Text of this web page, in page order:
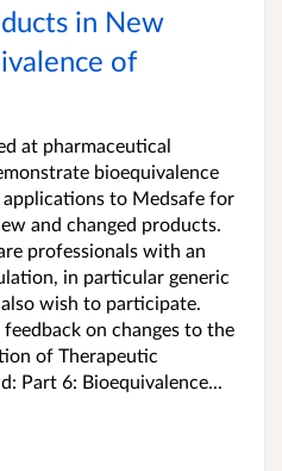
in New
of
at pharmaceutical
bioequivalence
to Medsafe for
and changed products.
professionals with an
in particular generic
wish to participate.
on changes to the
of Therapeutic
Part 6: Bioequivalence...